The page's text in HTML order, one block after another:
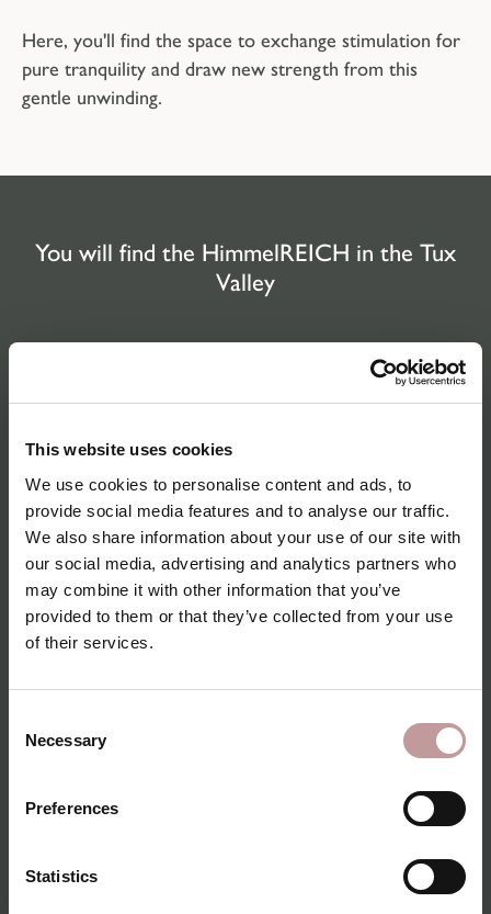
This website uses cookies
We use cookies to personalise content and ads, to
provide social media features and to analyse our traffic.
We also share information about your use of our site with
our social media, advertising and analytics partners who
may combine it with other information that you’ve
provided to them or that they’ve collected from your use
of their services.
Selection
Necessary
Preferences
Statistics
Here, you'll find the space to exchange stimulation for
pure tranquility and draw new strength from this
gentle unwinding.
You will find the HimmelREICH in the Tux
Valley
himmelreich.